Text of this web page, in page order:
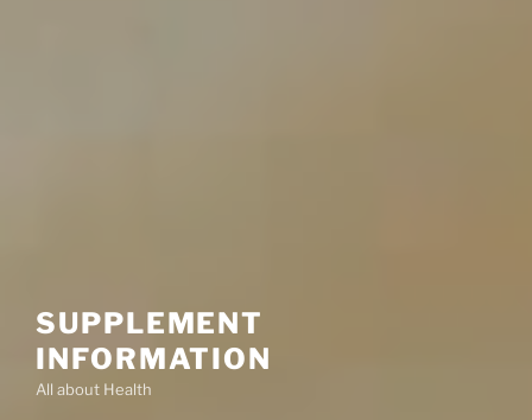
SUPPLEMENT
INFORMATION
All about Health